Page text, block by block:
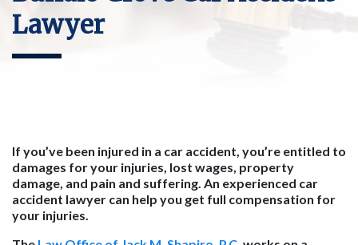
Lawyer
If you’ve been injured in a car accident, you’re entitled to
damages for your injuries, lost wages, property
damage, and pain and suffering. An experienced car
accident lawyer can help you get full compensation for
your injuries.